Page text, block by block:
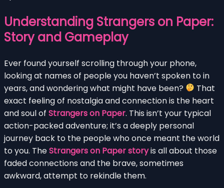
Understanding Strangers on Paper:
Story and Gameplay
Ever found yourself scrolling through your phone,
looking at names of people you haven’t spoken to in
years, and wondering what might have been?
That
exact feeling of nostalgia and connection is the heart
and soul of Strangers on Paper. This isn’t your typical
action-packed adventure; it’s a deeply personal
journey back to the people who once meant the world
to you. TheStrangers on Paper storyis all about those
faded connections and the brave, sometimes
awkward, attempt to rekindle them.